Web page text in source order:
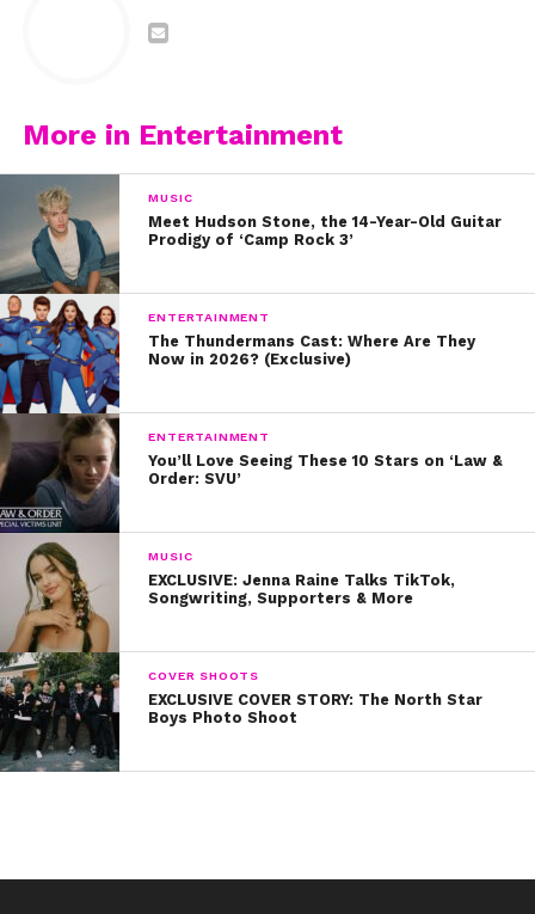
More in Entertainment
MUSIC
Meet Hudson Stone, the 14-Year-Old Guitar
Prodigy of ‘Camp Rock 3’
ENTERTAINMENT
The Thundermans Cast: Where Are They
Now in 2026? (Exclusive)
ENTERTAINMENT
You’ll Love Seeing These 10 Stars on ‘Law &
Order: SVU’
MUSIC
EXCLUSIVE: Jenna Raine Talks TikTok,
Songwriting, Supporters & More
COVER SHOOTS
EXCLUSIVE COVER STORY: The North Star
Boys Photo Shoot